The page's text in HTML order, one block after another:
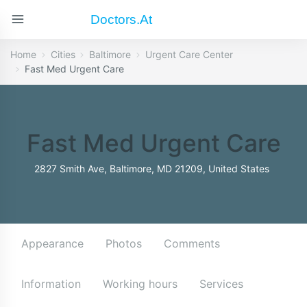
Doctors.at
Home Cities Baltimore
Urgent Care Center
Fast Med Urgent Care
Fast Med Urgent Care
2827 Smith Ave, Baltimore, MD 21209, United States
Appearance Photos Comments
Information Working hours Services